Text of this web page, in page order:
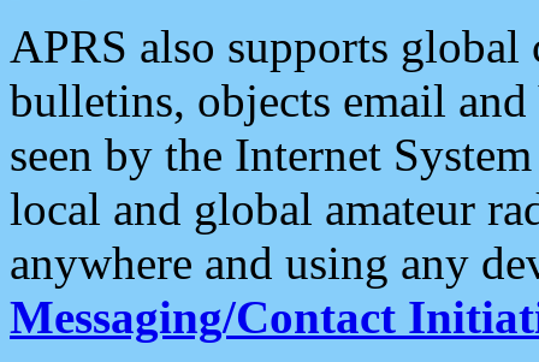
APRS also supports
bulletins, objects email and
seen by the Internet
local and global amateur
anywhere and using any
Messaging/Contact